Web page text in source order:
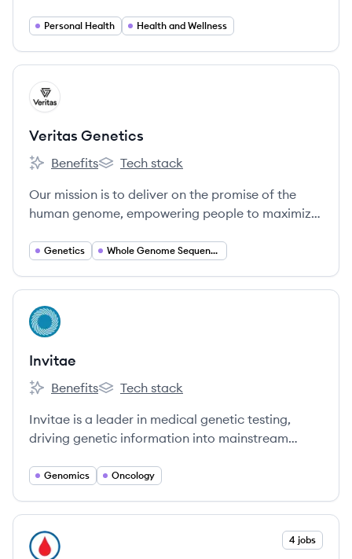
Personal Health Health and Wellness
View company
VG
Veritas Genetics
Veritas Genetics's
Benefits
Veritas Genetics's
Tech stack
Our mission is to deliver on the promise of the
human genome, empowering people to maximize
families.
Genetics Whole Genome Sequencing
View company
IN
Invitae
Invitae's
Benefits
Invitae's
Tech stack
Invitae is a leader in medical genetic testing,
driving genetic information into mainstream
people.
Genomics Oncology
View company
GH 4 jobs